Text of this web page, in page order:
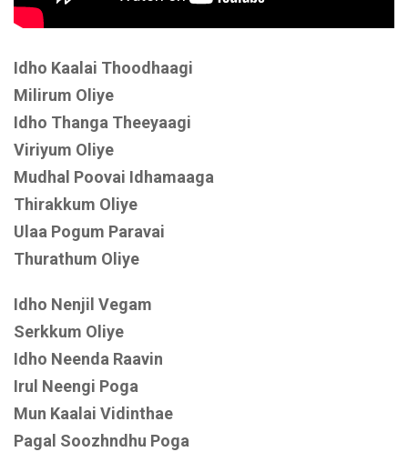
Idho Kaalai Thoodhaagi
Milirum Oliye
Idho Thanga Theeyaagi
Viriyum Oliye
Mudhal Poovai Idhamaaga
Thirakkum Oliye
Ulaa Pogum Paravai
Thurathum Oliye
Idho Nenjil Vegam
Serkkum Oliye
Idho Neenda Raavin
Irul Neengi Poga
Mun Kaalai Vidinthae
Pagal Soozhndhu Poga